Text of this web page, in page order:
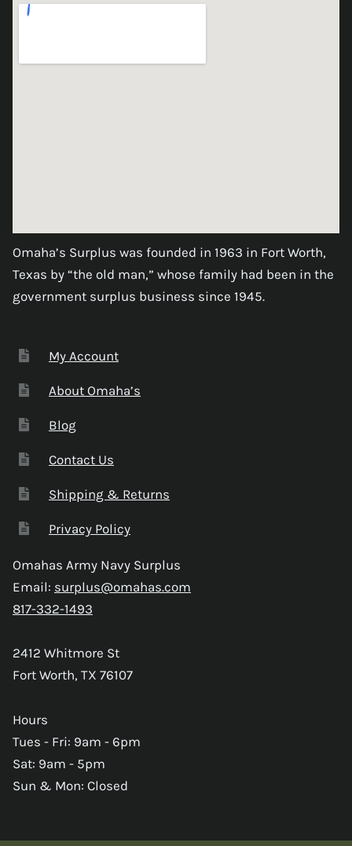
Omaha’s Surplus was founded in 1963 in Fort Worth,
Texas by “the old man,” whose family had been in the
government surplus business since 1945.
My Account
About Omaha’s
Blog
Contact Us
Shipping & Returns
Privacy Policy
Omahas Army Navy Surplus
Email: surplus@omahas.com
817-332-1493
2412 Whitmore St
Fort Worth, TX 76107
Hours
Tues - Fri: 9am - 6pm
Sat: 9am - 5pm
Sun & Mon: Closed